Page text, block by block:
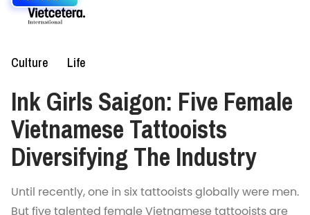
Culture Life
Ink Girls Saigon: Five Female
Vietnamese Tattooists
Diversifying The Industry
Until recently, one in six tattooists globally were men.
But five talented female Vietnamese tattooists are